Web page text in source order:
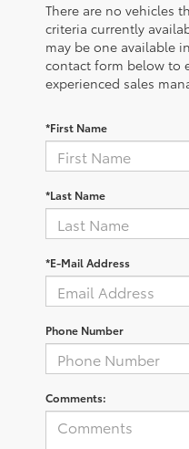
There are no vehicles
criteria currently
may be one available
contact form below to
experienced sales
*First Name
*Last Name
*E-Mail Address
Phone Number
Comments: